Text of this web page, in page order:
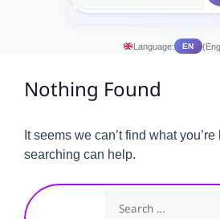
Language: EN
Nothing Found
It seems we can’t find what
searching can help.